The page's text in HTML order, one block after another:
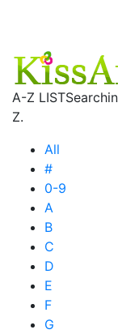
A-Z LIST
Z.
All
#
0-9
A
B
C
D
E
F
G